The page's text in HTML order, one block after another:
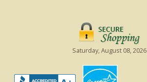
Saturday, August 08, 2026